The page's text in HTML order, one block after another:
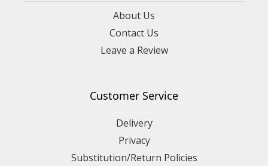
About Us
Contact Us
Leave a Review
Customer Service
Delivery
Privacy
Substitution/Return Policies